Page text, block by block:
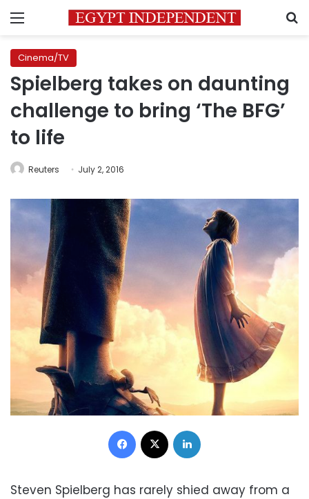
Menu
Cinema/TV
Spielberg takes on daunting
challenge to bring ‘The BFG’
to life
Reuters July 2, 2016
Facebook
Steven Spielberg has rarely shied away from a